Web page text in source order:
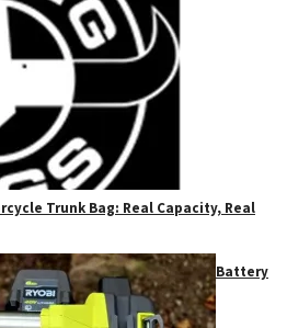
Trunk Bag: Real Capacity, Real
Battery